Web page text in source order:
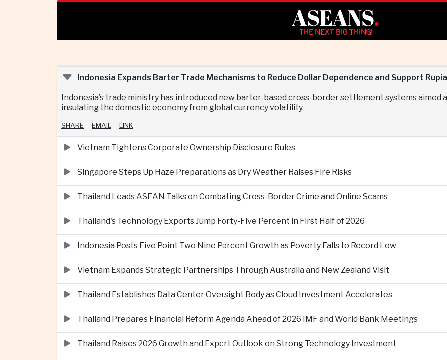
ASEANS.
THE NEXT BIG THING!
Indonesia Expands Barter Trade Mechanisms to Reduce Dollar Dependence and Support
Indonesia’s trade ministry has introduced new barter-based cross-border settlement systems aimed
insulating the domestic economy from global currency volatility.
SHARE EMAIL LINK
Vietnam Tightens Corporate Ownership Disclosure Rules
Singapore Steps Up Haze Preparations as Dry Weather Raises Fire Risks
Thailand Leads ASEAN Talks on Combating Cross-Border Crime and Online Scams
Thailand's Technology Exports Jump Forty-Five Percent in First Half of 2026
Indonesia Posts Five Point Two Nine Percent Growth as Poverty Falls to Record Low
Vietnam Expands Strategic Partnerships Through Australia and New Zealand Visit
Thailand Establishes Data Center Oversight Body as Cloud Investment Accelerates
Thailand Prepares Financial Reform Agenda Ahead of 2026 IMF and World Bank Meetings
Thailand Raises 2026 Growth and Export Outlook on Strong Technology Investment